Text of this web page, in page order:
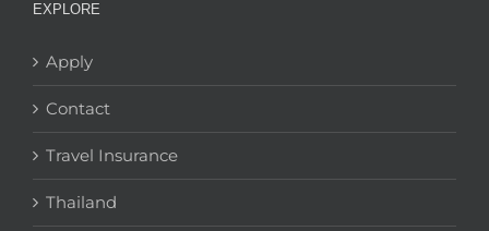
EXPLORE
Apply
Contact
Travel Insurance
Thailand